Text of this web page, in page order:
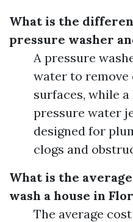
What is the
pressure washer
A pressure
water to
surfaces, while
pressure water
designed for
clogs and
What is the
wash a house in
The average